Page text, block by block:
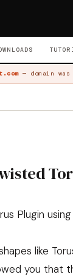
— domain was
Plugin
like
you that